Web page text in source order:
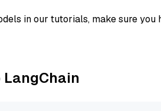
in our tutorials, make sure you
LangChain